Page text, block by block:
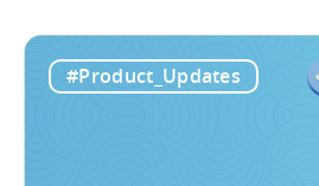
#Product_Updates